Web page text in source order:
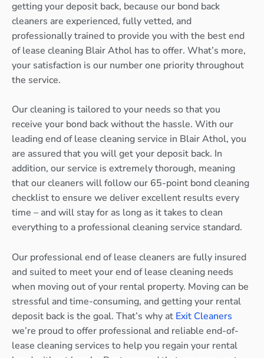
getting your deposit back, because our bond back
cleaners are experienced, fully vetted, and
professionally trained to provide you with the best end
of lease cleaning Blair Athol has to offer. What’s more,
your satisfaction is our number one priority throughout
the service.
Our cleaning is tailored to your needs so that you
receive your bond back without the hassle. With our
leading end of lease cleaning service in Blair Athol, you
are assured that you will get your deposit back. In
addition, our service is extremely thorough, meaning
that our cleaners will follow our 65-point bond cleaning
checklist to ensure we deliver excellent results every
time – and will stay for as long as it takes to clean
everything to a professional cleaning service standard.
Our professional end of lease cleaners are fully insured
and suited to meet your end of lease cleaning needs
when moving out of your rental property. Moving can be
stressful and time-consuming, and getting your rental
deposit back is the goal. That’s why at Exit Cleaners
we’re proud to offer professional and reliable end-of-
lease cleaning services to help you regain your rental